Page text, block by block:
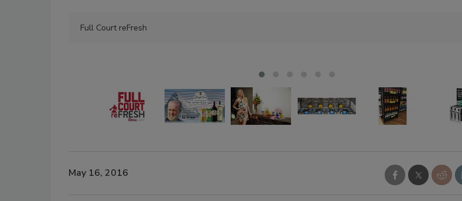
Full Court reFresh
May 16, 2016